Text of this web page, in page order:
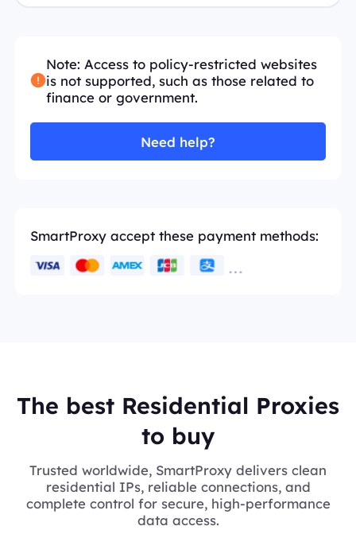
Note: Access to policy-restricted websites
is not supported, such as those related to
finance or government.
Need help?
SmartProxy accept these payment methods:
The best Residential Proxies
to buy
Trusted worldwide, SmartProxy delivers clean
residential IPs, reliable connections, and
complete control for secure, high-performance
data access.